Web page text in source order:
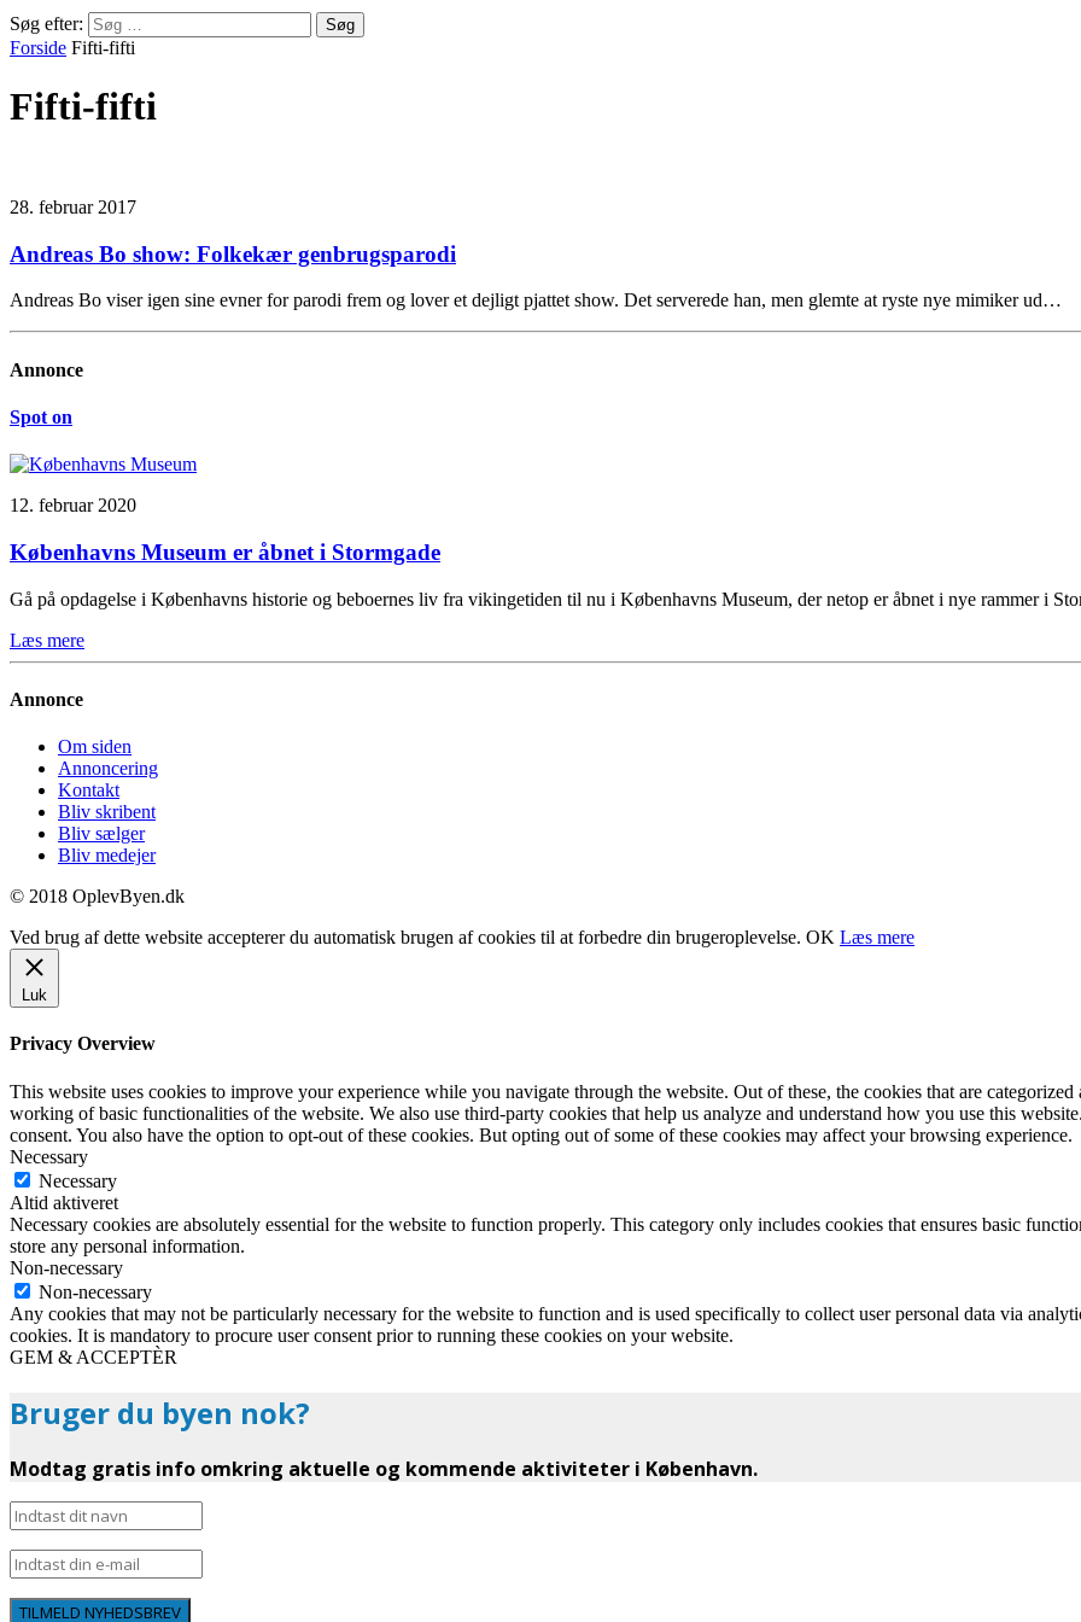
Søg efter:
Forside Fifti-fifti
Fifti-fifti
28. februar 2017
Andreas Bo show: Folkekær genbrugsparodi
Andreas Bo viser igen sine evner for parodi frem og lover et dejligt pjattet show. Det serverede han, men glemte at ryste nye mimiker ud…
Annonce
Spot on
12. februar 2020
Københavns Museum er åbnet i Stormgade
Gå på opdagelse i Københavns historie og beboernes liv fra vikingetiden til nu i Københavns Museum, der netop er åbnet i nye rammer i
Læs mere
Annonce
Om siden
Annoncering
Kontakt
Bliv skribent
Bliv sælger
Bliv medejer
© 2018 OplevByen.dk
Ved brug af dette website accepterer du automatisk brugen af cookies til at forbedre din brugeroplevelse. OK Læs mere
Luk
Privacy Overview
This website uses cookies to improve your experience while you navigate through the website. Out of these, the cookies that are categorized
working of basic functionalities of the website. We also use third-party cookies that help us analyze and understand how you use this
consent. You also have the option to opt-out of these cookies. But opting out of some of these cookies may affect your browsing experience.
Necessary
Necessary
Altid aktiveret
Necessary cookies are absolutely essential for the website to function properly. This category only includes cookies that ensures basic
store any personal information.
Non-necessary
Non-necessary
Any cookies that may not be particularly necessary for the website to function and is used specifically to collect user personal data via
cookies. It is mandatory to procure user consent prior to running these cookies on your website.
GEM & ACCEPTÈR
Bruger du byen nok?
Modtag gratis info omkring aktuelle og kommende aktiviteter i København.
TILMELD NYHEDSBREV